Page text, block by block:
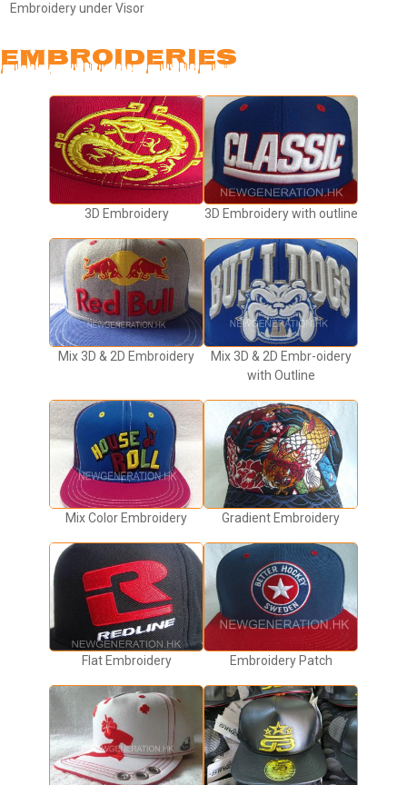
Embroidery under Visor
EMBROIDERIES
3D Embroidery 3D Embroidery with outline
Mix 3D & 2D Embroidery
Mix 3D & 2D Embr-oidery
with Outline
Mix Color Embroidery Gradient Embroidery
Flat Embroidery Embroidery Patch